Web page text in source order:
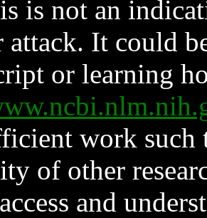
is not an
It could
or learning
work such
of other
and